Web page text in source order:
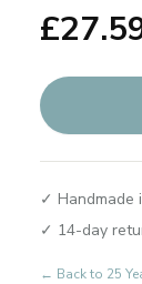
£
✓ Handmade
✓ 14-day
← Back to 25